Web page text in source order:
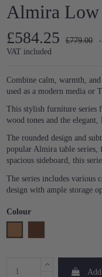
Almira Low
£584.25 £779.00
VAT included
Combine calm, warmth,
used as a modern media or
This stylish furniture series
wood tones and the
The rounded design and
popular Almira table series,
spacious sideboard, this
The series includes various
design with ample storage
Colour